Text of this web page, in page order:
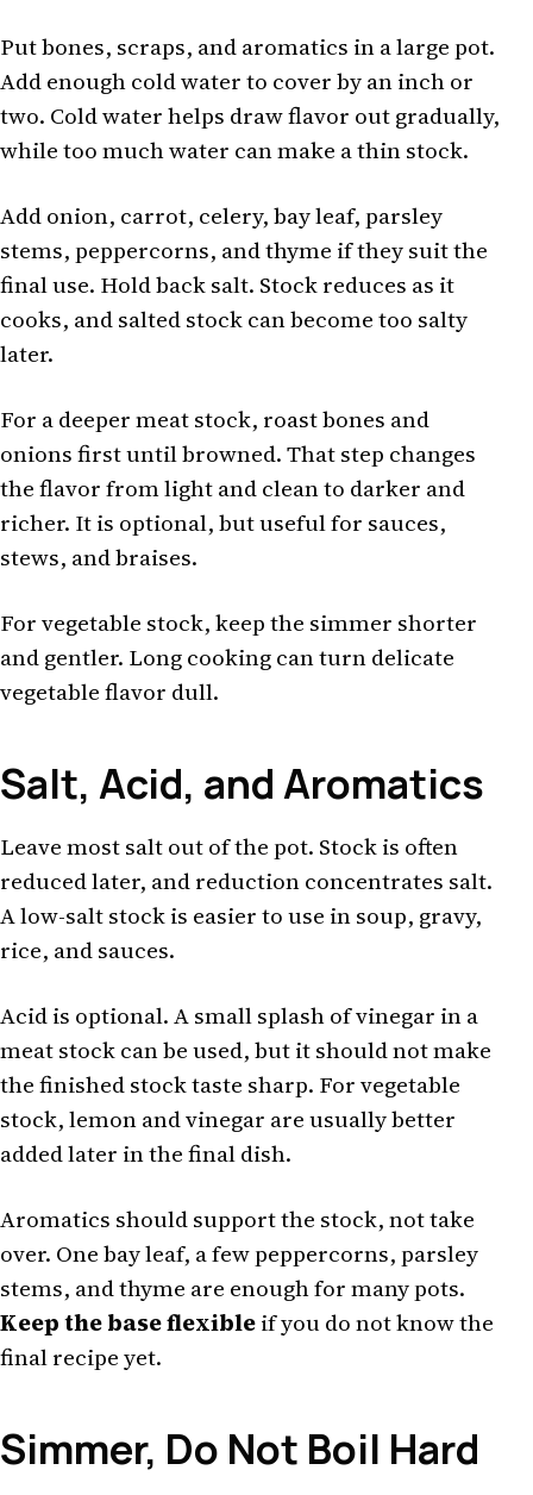
Put bones, scraps, and aromatics in a large pot.
Add enough cold water to cover by an inch or
two. Cold water helps draw flavor out gradually,
while too much water can make a thin stock.
Add onion, carrot, celery, bay leaf, parsley
stems, peppercorns, and thyme if they suit the
final use. Hold back salt. Stock reduces as it
cooks, and salted stock can become too salty
later.
For a deeper meat stock, roast bones and
onions first until browned. That step changes
the flavor from light and clean to darker and
richer. It is optional, but useful for sauces,
stews, and braises.
For vegetable stock, keep the simmer shorter
and gentler. Long cooking can turn delicate
vegetable flavor dull.
Salt, Acid, and Aromatics
Leave most salt out of the pot. Stock is often
reduced later, and reduction concentrates salt.
A low-salt stock is easier to use in soup, gravy,
rice, and sauces.
Acid is optional. A small splash of vinegar in a
meat stock can be used, but it should not make
the finished stock taste sharp. For vegetable
stock, lemon and vinegar are usually better
added later in the final dish.
Aromatics should support the stock, not take
over. One bay leaf, a few peppercorns, parsley
stems, and thyme are enough for many pots.
Keep the base flexibleif you do not know the
final recipe yet.
Simmer, Do Not Boil Hard